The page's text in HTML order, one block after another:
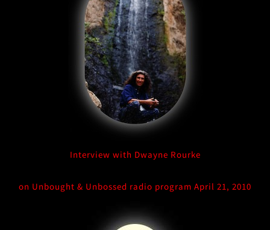
Interview with Dwayne Rourke
on Unbought & Unbossed radio program April 21, 2010